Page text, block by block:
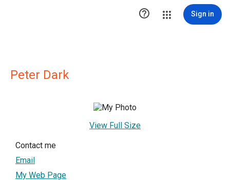
 Sign in
Peter Dark
View Full Size
Contact me
Email
My Web Page